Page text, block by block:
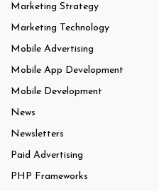
Marketing Strategy
Marketing Technology
Mobile Advertising
Mobile App Development
Mobile Development
News
Newsletters
Paid Advertising
PHP Frameworks